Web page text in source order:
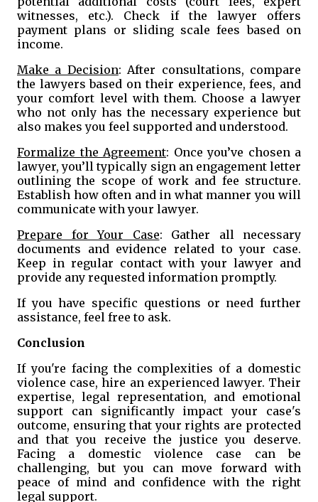
witnesses, etc.). Check if the lawyer offers
payment plans or sliding scale fees based on
income.
Make a Decision: After consultations, compare
the lawyers based on their experience, fees, and
your comfort level with them. Choose a lawyer
who not only has the necessary experience but
also makes you feel supported and understood.
Formalize the Agreement: Once you’ve chosen a
lawyer, you’ll typically sign an engagement letter
outlining the scope of work and fee structure.
Establish how often and in what manner you will
communicate with your lawyer.
Prepare for Your Case: Gather all necessary
documents and evidence related to your case.
Keep in regular contact with your lawyer and
provide any requested information promptly.
If you have specific questions or need further
assistance, feel free to ask.
Conclusion
If you're facing the complexities of a domestic
violence case, hire an experienced lawyer. Their
expertise, legal representation, and emotional
support can significantly impact your case's
outcome, ensuring that your rights are protected
and that you receive the justice you deserve.
Facing a domestic violence case can be
challenging, but you can move forward with
peace of mind and confidence with the right
legal support.